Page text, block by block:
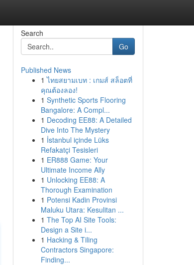
Search
Go
Published News
1 ไทยสยามเบท : เกมส์ สล็อตที่
คุณต้องลอง!
1 Synthetic Sports Flooring
Bangalore: A Compl...
1 Decoding EE88: A Detailed
Dive Into The Mystery
1 İstanbul içinde Lüks
Refakatçi Tesisleri
1 ER888 Game: Your
Ultimate Income Ally
1 Unlocking EE88: A
Thorough Examination
1 Potensi Kadin Provinsi
Maluku Utara: Kesulitan ...
1 The Top AI Site Tools:
Design a Site i...
1 Hacking & Tiling
Contractors Singapore:
Finding...